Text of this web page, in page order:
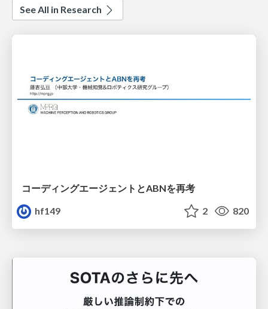
See All in Research
コーディングエージェントとABNを再考
hf149
2 820